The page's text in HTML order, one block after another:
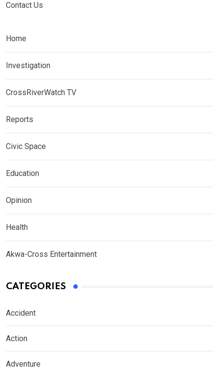
Contact Us
Home
Investigation
CrossRiverWatch TV
Reports
Civic Space
Education
Opinion
Health
Akwa-Cross Entertainment
CATEGORIES
Accident
Action
Adventure